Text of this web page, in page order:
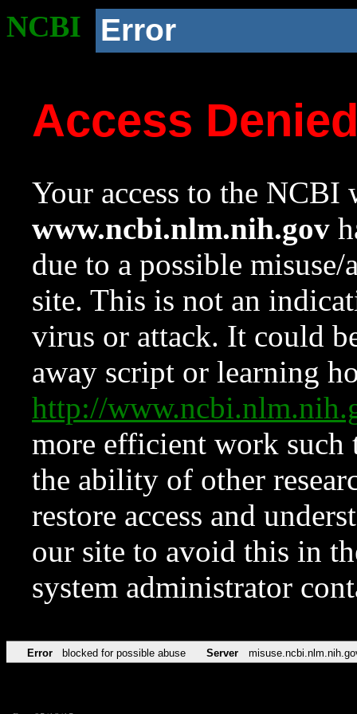
NCBI Error
Access
Your access to the NCBI
www.ncbi.nlm.nih.gov
due to a possible
site. This is not an
virus or attack. It could
away script or learning
http://
more efficient work such
the ability of other
restore access and
our site to avoid this in
system administrator
Error blocked for possible abuse Server